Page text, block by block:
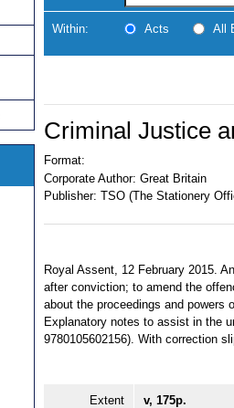
Within: Acts All
Criminal Justice
Format:
Corporate Author: Great Britain
Publisher: TSO (The Stationery
Royal Assent, 12 February 2015.
after conviction; to amend the
about the proceedings and powers
Explanatory notes to assist in the
9780105602156). With correction
Extent v, 175p.